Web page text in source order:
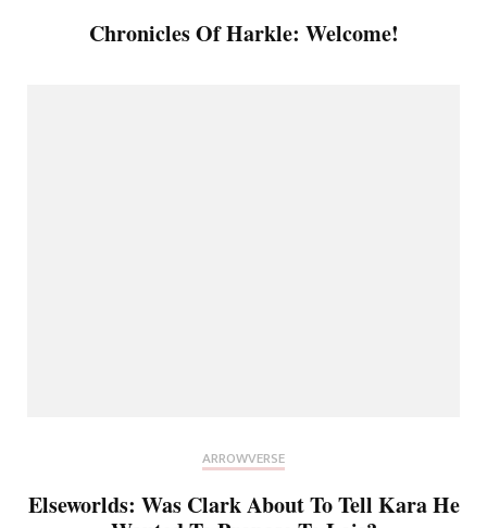
Chronicles Of Harkle: Welcome!
ARROWVERSE
Elseworlds: Was Clark About To Tell Kara He